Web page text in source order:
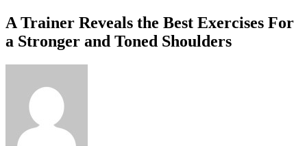
A Trainer Reveals the Best Exercises For
a Stronger and Toned Shoulders